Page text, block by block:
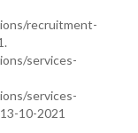
recruitment-
services-
services-
10-2021